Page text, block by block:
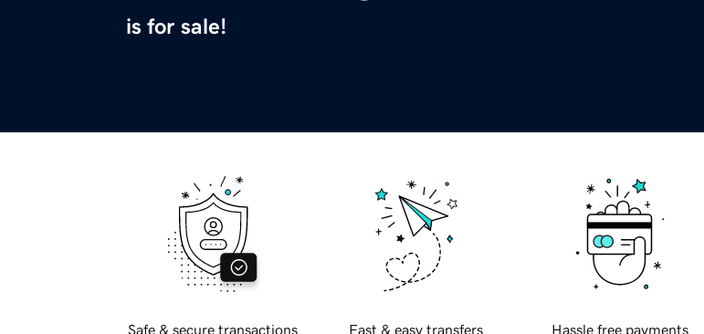
is for sale!
Safe & secure transactions Fast & easy transfers Hassle free payments